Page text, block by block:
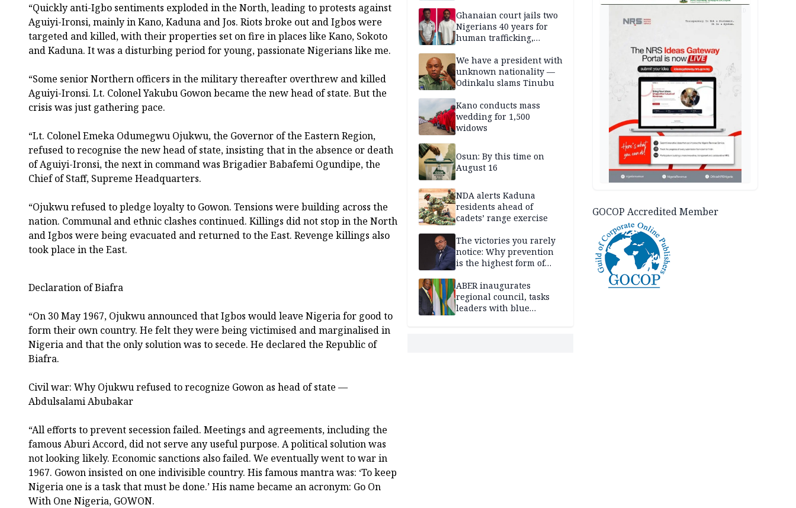
“Quickly anti-Igbo sentiments exploded in the North, leading to protests against
Aguiyi-Ironsi, mainly in Kano, Kaduna and Jos. Riots broke out and Igbos were
targeted and killed, with their properties set on fire in places like Kano, Sokoto
and Kaduna. It was a disturbing period for young, passionate Nigerians like me.
“Some senior Northern officers in the military thereafter overthrew and killed
Aguiyi-Ironsi. Lt. Colonel Yakubu Gowon became the new head of state. But the
crisis was just gathering pace.
“Lt. Colonel Emeka Odumegwu Ojukwu, the Governor of the Eastern Region,
refused to recognise the new head of state, insisting that in the absence or death
of Aguiyi-Ironsi, the next in command was Brigadier Babafemi Ogundipe, the
Chief of Staff, Supreme Headquarters.
“Ojukwu refused to pledge loyalty to Gowon. Tensions were building across the
nation. Communal and ethnic clashes continued. Killings did not stop in the North
and Igbos were being evacuated and returned to the East. Revenge killings also
took place in the East.
Declaration of Biafra
“On 30 May 1967, Ojukwu announced that Igbos would leave Nigeria for good to
form their own country. He felt they were being victimised and marginalised in
Nigeria and that the only solution was to secede. He declared the Republic of
Biafra.
Civil war: Why Ojukwu refused to recognize Gowon as head of state —
Abdulsalami Abubakar
“All efforts to prevent secession failed. Meetings and agreements, including the
famous Aburi Accord, did not serve any useful purpose. A political solution was
not looking likely. Economic sanctions also failed. We eventually went to war in
1967. Gowon insisted on one indivisible country. His famous mantra was: ‘To keep
Nigeria one is a task that must be done.’ His name became an acronym: Go On
With One Nigeria, GOWON.
Ghanaian court jails two
Nigerians 40 years for
human trafficking,
We have a president with
unknown nationality —
Odinkalu slams Tinubu
Kano conducts mass
wedding for 1,500
widows
Osun: By this time on
August 16
NDA alerts Kaduna
residents ahead of
cadets’ range exercise
The victories you rarely
notice: Why prevention
is the highest form of
ABER inaugurates
regional council, tasks
leaders with blue
GOCOP Accredited Member